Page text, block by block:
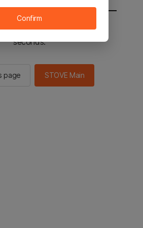
to the STOVE main in 2
seconds.
page STOVE Main
Confirm